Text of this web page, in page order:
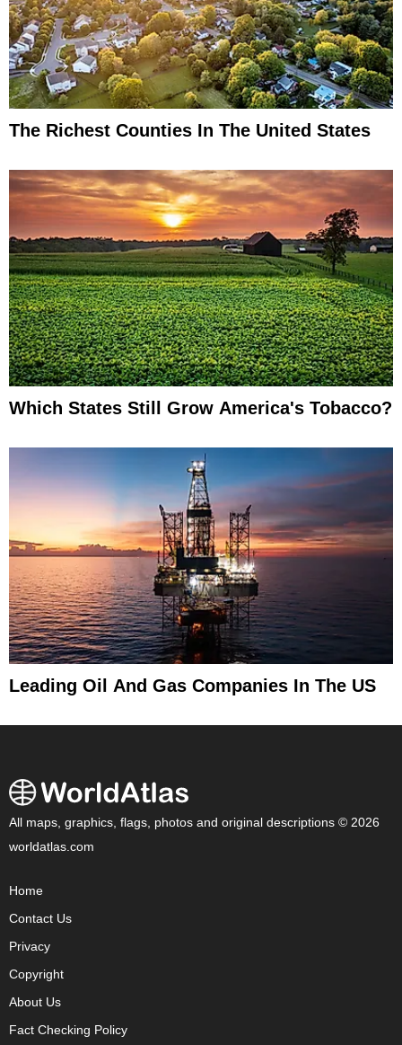
The Richest Counties In The United States
Which States Still Grow America's Tobacco?
Leading Oil And Gas Companies In The US
All maps, graphics, flags, photos and original descriptions © 2026
worldatlas.com
Home
Contact Us
Privacy
Copyright
About Us
Fact Checking Policy